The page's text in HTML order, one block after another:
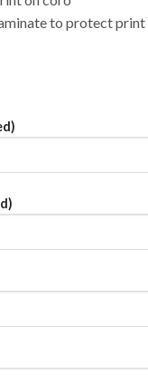
to protect